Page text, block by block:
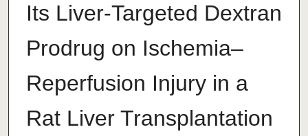
Its Liver-Targeted Dextran
Prodrug on Ischemia–
Reperfusion Injury in a
Rat Liver Transplantation